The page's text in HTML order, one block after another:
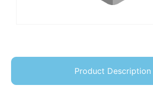
Product Description